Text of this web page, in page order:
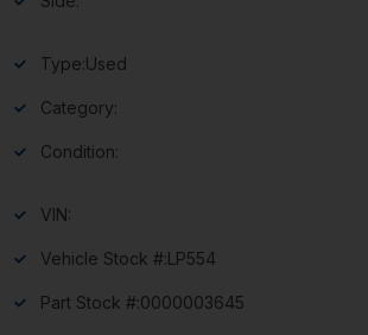
Type:Used
Category:
Condition:
VIN:
Vehicle Stock #:LP554
Part Stock #:0000003645